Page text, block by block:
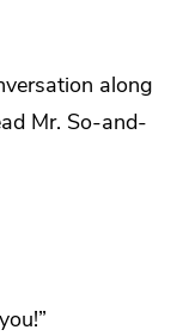
along
Mr. So-and-